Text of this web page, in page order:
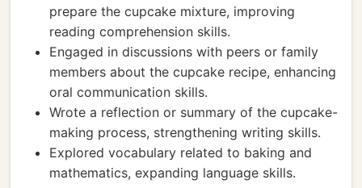
prepare the cupcake mixture, improving
reading comprehension skills.
Engaged in discussions with peers or family
members about the cupcake recipe, enhancing
oral communication skills.
Wrote a reflection or summary of the cupcake-
making process, strengthening writing skills.
Explored vocabulary related to baking and
mathematics, expanding language skills.